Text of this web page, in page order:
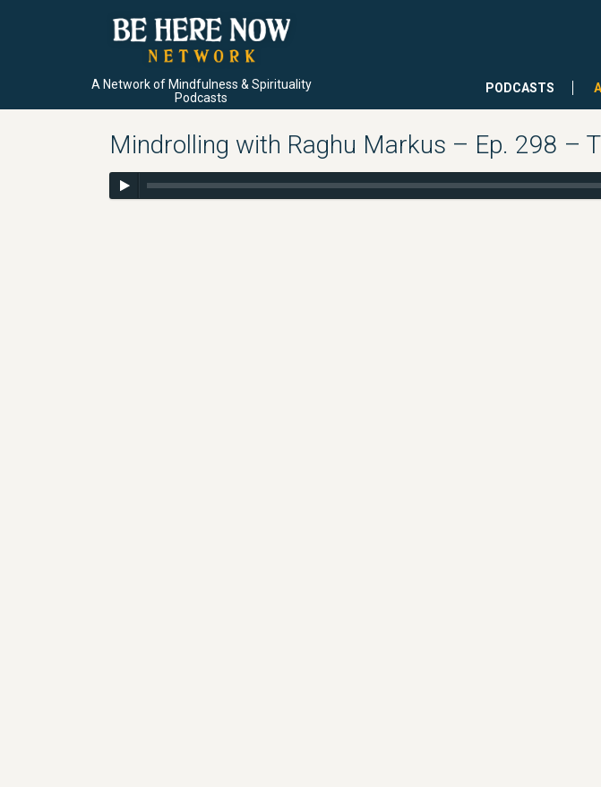
A Network of Mindfulness & Spirituality
Podcasts
PODCASTS
Mindrolling with Raghu Markus – Ep. 298 –